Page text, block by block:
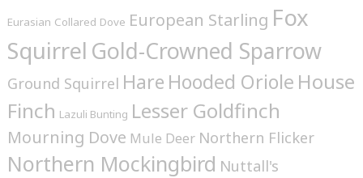
Eurasian Collared Dove European Starling Fox
Squirrel Gold-Crowned Sparrow
Ground Squirrel Hare Hooded Oriole House
Finch Lazuli Bunting Lesser Goldfinch
Mourning Dove Mule Deer Northern Flicker
Northern Mockingbird Nuttall's